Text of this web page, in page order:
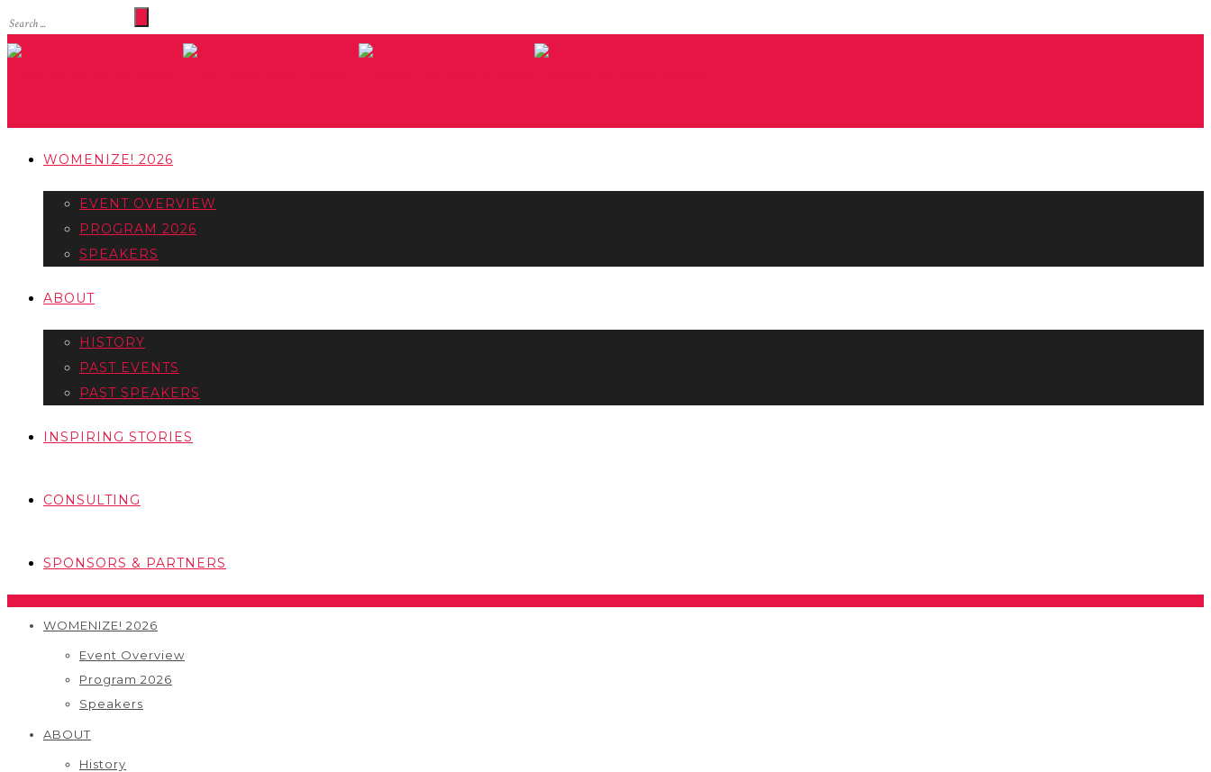
WOMENIZE! 2026
EVENT OVERVIEW
PROGRAM 2026
SPEAKERS
ABOUT
HISTORY
PAST EVENTS
PAST SPEAKERS
INSPIRING STORIES
CONSULTING
SPONSORS & PARTNERS
WOMENIZE! 2026
Event Overview
Program 2026
Speakers
ABOUT
History